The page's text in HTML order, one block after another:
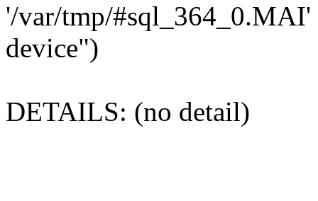
'/var/tmp/#sql_364_0.MAI'
device")
DETAILS: (no detail)